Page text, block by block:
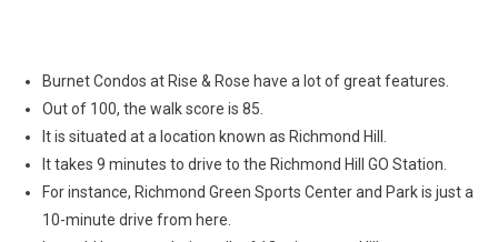
Burnet Condos at Rise & Rose have a lot of great features.
Out of 100, the walk score is 85.
It is situated at a location known as Richmond Hill.
It takes 9 minutes to drive to the Richmond Hill GO Station.
For instance, Richmond Green Sports Center and Park is just a
10-minute drive from here.